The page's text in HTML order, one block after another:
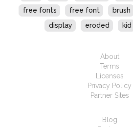
free fonts
free font brush
display
eroded kid
About
Terms
Licenses
Privacy Policy
Partner Sites
Blog